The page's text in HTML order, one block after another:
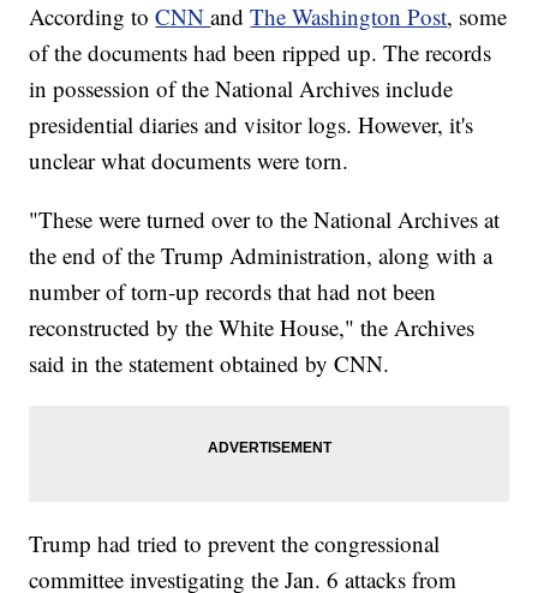
According toCNNandThe Washington Post, some
of the documents had been ripped up. The records
in possession of the National Archives include
presidential diaries and visitor logs. However, it's
unclear what documents were torn.
"These were turned over to the National Archives at
the end of the Trump Administration, along with a
number of torn-up records that had not been
reconstructed by the White House," the Archives
said in the statement obtained by CNN.
Trump had tried to prevent the congressional
committee investigating the Jan. 6 attacks from